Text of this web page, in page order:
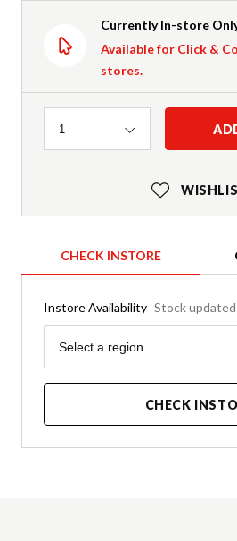
Currently In-store
Available for Click &
stores.
Quantity
1
CHECK INSTORE
Instore Availability Stock updated
Region
Select a region
CHECK